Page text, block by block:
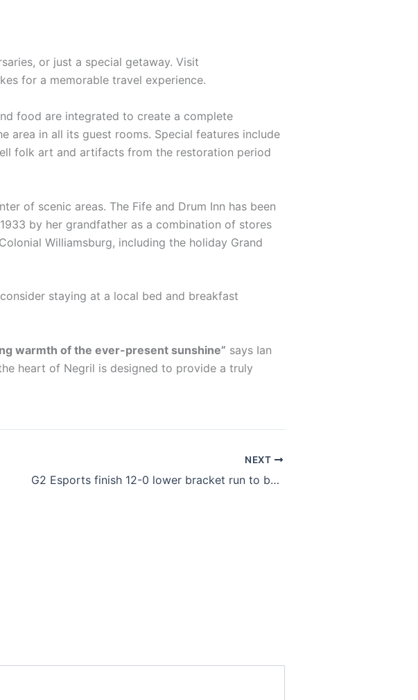
or just a special getaway. Visit
for a memorable travel experience.
food are integrated to create a complete
area in all its guest rooms. Special features include
folk art and artifacts from the restoration period
of scenic areas. The Fife and Drum Inn has been
by her grandfather as a combination of stores
Williamsburg, including the holiday Grand
staying at a local bed and breakfast
warmth of the ever-present sunshine” says Ian
heart of Negril is designed to provide a truly
NEXT
G2 Esports finish 12-0 lower bracket run to become 2022 LEC Spring champions over Rogue